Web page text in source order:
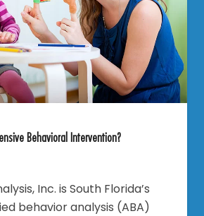
Behavioral Intervention?
Inc. is South Florida’s
behavior analysis (ABA)